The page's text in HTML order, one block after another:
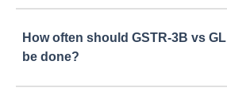
How often should GSTR-3B vs
be done?